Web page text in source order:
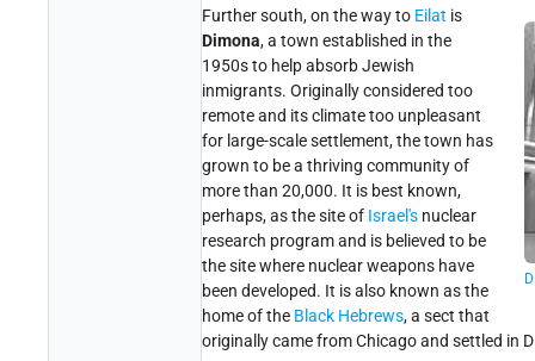
Further south, on the way to Eilat is
Dimona, a town established in the
1950s to help absorb Jewish
inmigrants. Originally considered too
remote and its climate too unpleasant
for large-scale settlement, the town has
grown to be a thriving community of
more than 20,000. It is best known,
perhaps, as the site of Israel's nuclear
research program and is believed to be
the site where nuclear weapons have
been developed. It is also known as the
home of the Black Hebrews, a sect that
originally came from Chicago and settled in